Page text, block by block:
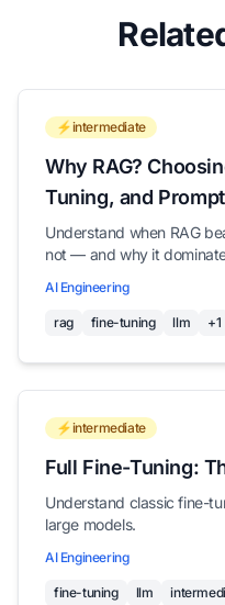
⚡intermediate
Why RAG?
Tuning, and
Understand when RAG
not — and why it
AI Engineering
rag fine-tuning llm +1
⚡intermediate
Full Fine-Tuning:
Understand classic fine-
large models.
AI Engineering
fine-tuning llm